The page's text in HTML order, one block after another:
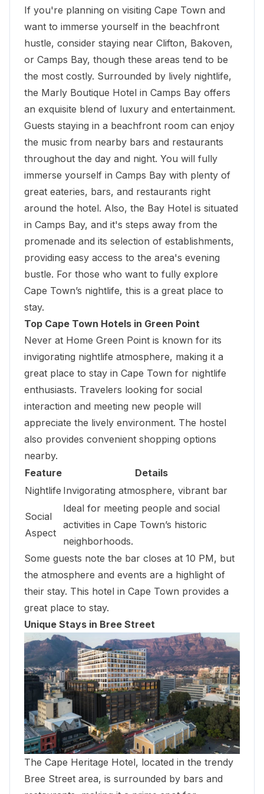
If you're planning on visiting Cape Town and
want to immerse yourself in the beachfront
hustle, consider staying near Clifton, Bakoven,
or Camps Bay, though these areas tend to be
the most costly. Surrounded by lively nightlife,
the Marly Boutique Hotel in Camps Bay offers
an exquisite blend of luxury and entertainment.
Guests staying in a beachfront room can enjoy
the music from nearby bars and restaurants
throughout the day and night. You will fully
immerse yourself in Camps Bay with plenty of
great eateries, bars, and restaurants right
around the hotel. Also, the Bay Hotel is situated
in Camps Bay, and it's steps away from the
promenade and its selection of establishments,
providing easy access to the area's evening
bustle. For those who want to fully explore
Cape Town’s nightlife, this is a great place to
stay.
Top Cape Town Hotels in Green Point
Never at Home Green Point is known for its
invigorating nightlife atmosphere, making it a
great place to stay in Cape Town for nightlife
enthusiasts. Travelers looking for social
interaction and meeting new people will
appreciate the lively environment. The hostel
also provides convenient shopping options
nearby.
Feature
Details
Nightlife Invigorating atmosphere, vibrant bar
Social
Aspect
Ideal for meeting people and social
activities in Cape Town’s historic
neighborhoods.
Some guests note the bar closes at 10 PM, but
the atmosphere and events are a highlight of
their stay. This hotel in Cape Town provides a
great place to stay.
Unique Stays in Bree Street
The Cape Heritage Hotel, located in the trendy
Bree Street area, is surrounded by bars and